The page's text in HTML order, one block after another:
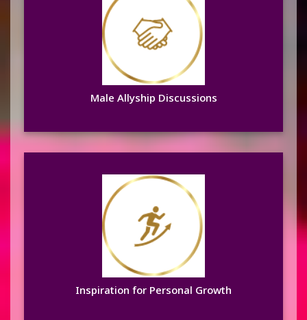
Male Allyship Discussions
Male Allyship Discussions
Inspiration for Personal Growth
Inspiration for Personal
Growth
Learn more